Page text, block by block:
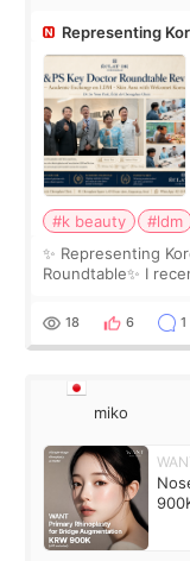
Representing
Roundtable
#k beauty #ldm
✨ Representing
Roundtable✨ I
monthly academic
18 6 1
miko